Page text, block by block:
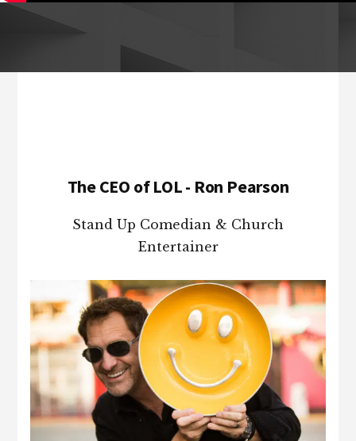
The CEO of LOL - Ron Pearson
Stand Up Comedian & Church
Entertainer